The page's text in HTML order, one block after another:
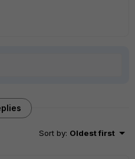
Sort by: Oldest first